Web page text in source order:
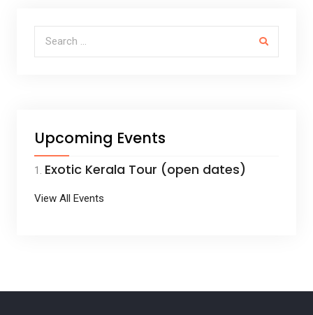
o
k
Search for:
Upcoming Events
Exotic Kerala Tour (open dates)
View All Events